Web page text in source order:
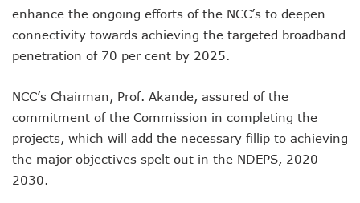
Airtel Nigeria Earns N892b From Voice, Data Services
Telcos Get NCC Nod To Disconnect Banks Over N120b
Foundry Empowers Over 300 Entrepreneurs In Nigeria,
Konga Logistics Plans N5b Investment Drive, Targets Top
NCC Commits To Digital Job Creation As Over 2000
Nigeria To See 10% 5G Penetration By December As
Lagos To Build Data Centre For Proper Information
StarTimes Migrates Subscribers To New Digital Platform
enhance the ongoing efforts of the NCC’s to deepen
connectivity towards achieving the targeted broadband
penetration of 70 per cent by 2025.
NCC’s Chairman, Prof. Akande, assured of the
commitment of the Commission in completing the
projects, which will add the necessary fillip to achieving
the major objectives spelt out in the NDEPS, 2020-
2030.